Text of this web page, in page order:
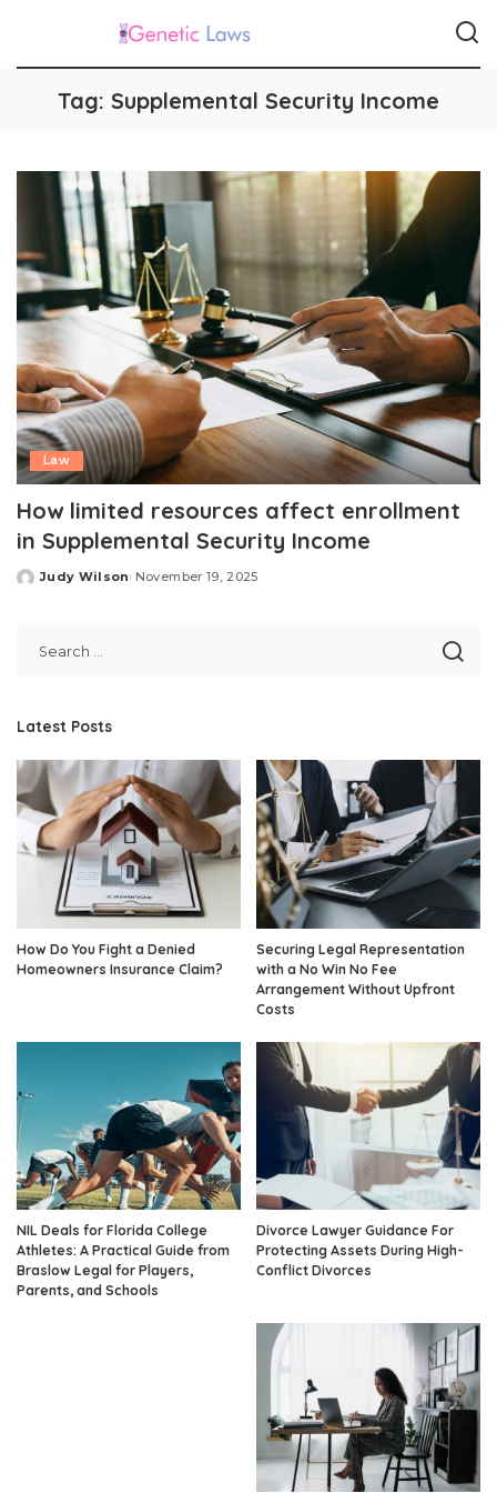
Tag: Supplemental Security Income
Law
How limited resources affect enrollment
in Supplemental Security Income
Posted
Judy Wilson November 19, 2025
Latest Posts
How Do You Fight a Denied
Homeowners Insurance Claim?
Securing Legal Representation
with a No Win No Fee
Arrangement Without Upfront
Costs
NIL Deals for Florida College
Athletes: A Practical Guide from
Braslow Legal for Players,
Parents, and Schools
Divorce Lawyer Guidance For
Protecting Assets During High-
Conflict Divorces